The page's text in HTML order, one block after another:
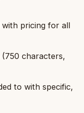
with pricing for all
characters,
to with specific,